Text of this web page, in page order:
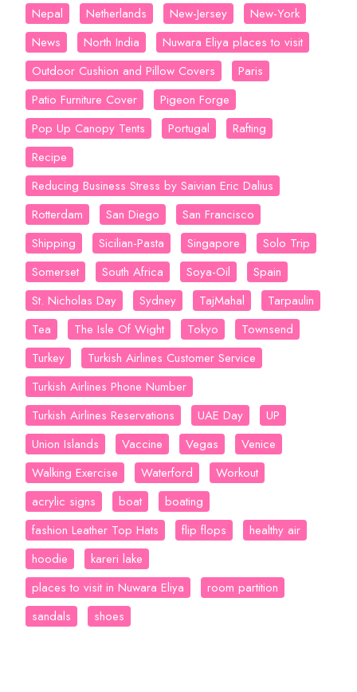
Nepal
Netherlands New-Jersey
New-York
News
North India
Nuwara Eliya places to visit
Outdoor Cushion and Pillow Covers
Paris
Patio Furniture Cover
Pigeon Forge
Pop Up Canopy Tents
Portugal
Rafting
Recipe
Reducing Business Stress by Saivian Eric Dalius
Rotterdam
San Diego
San Francisco
Shipping
Sicilian-Pasta Singapore
Solo Trip
Somerset
South Africa Soya-Oil
Spain
St. Nicholas Day
Sydney TajMahal
Tarpaulin
Tea
The Isle Of Wight Tokyo
Townsend
Turkey
Turkish Airlines Customer Service
Turkish Airlines Phone Number
Turkish Airlines Reservations
UAE Day
UP
Union Islands
Vaccine Vegas
Venice
Walking Exercise
Waterford
Workout
acrylic signs
boat
boating
fashion Leather Top Hats
flip flops
healthy air
hoodie
kareri lake
places to visit in Nuwara Eliya
room partition
sandals
shoes